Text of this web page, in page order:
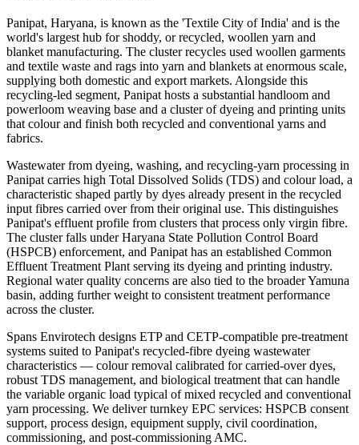
Panipat, Haryana, is known as the 'Textile City of India' and is the
world's largest hub for shoddy, or recycled, woollen yarn and
blanket manufacturing. The cluster recycles used woollen garments
and textile waste and rags into yarn and blankets at enormous scale,
supplying both domestic and export markets. Alongside this
recycling-led segment, Panipat hosts a substantial handloom and
powerloom weaving base and a cluster of dyeing and printing units
that colour and finish both recycled and conventional yarns and
fabrics.
Wastewater from dyeing, washing, and recycling-yarn processing in
Panipat carries high Total Dissolved Solids (TDS) and colour load, a
characteristic shaped partly by dyes already present in the recycled
input fibres carried over from their original use. This distinguishes
Panipat's effluent profile from clusters that process only virgin fibre.
The cluster falls under Haryana State Pollution Control Board
(HSPCB) enforcement, and Panipat has an established Common
Effluent Treatment Plant serving its dyeing and printing industry.
Regional water quality concerns are also tied to the broader Yamuna
basin, adding further weight to consistent treatment performance
across the cluster.
Spans Envirotech designs ETP and CETP-compatible pre-treatment
systems suited to Panipat's recycled-fibre dyeing wastewater
characteristics — colour removal calibrated for carried-over dyes,
robust TDS management, and biological treatment that can handle
the variable organic load typical of mixed recycled and conventional
yarn processing. We deliver turnkey EPC services: HSPCB consent
support, process design, equipment supply, civil coordination,
commissioning, and post-commissioning AMC.